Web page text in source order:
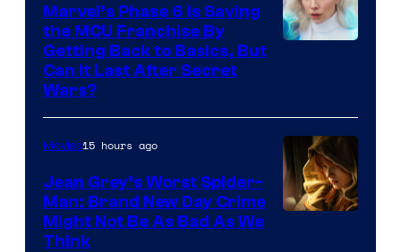
Marvel’s Phase 6 Is Saving
the MCU Franchise By
Getting Back to Basics, But
Can It Last After Secret
Wars?
Movies15 hours ago
Jean Grey’s Worst Spider-
Man: Brand New Day Crime
Might Not Be As Bad As We
Think